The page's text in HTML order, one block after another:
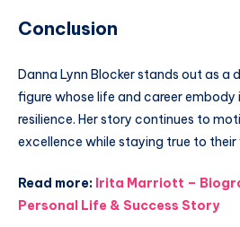
Conclusion
Danna Lynn Blocker stands out as a
figure whose life and career
resilience. Her story continues to
excellence while staying true to their
Read more: Irita Marriott –
Personal Life & Success Story